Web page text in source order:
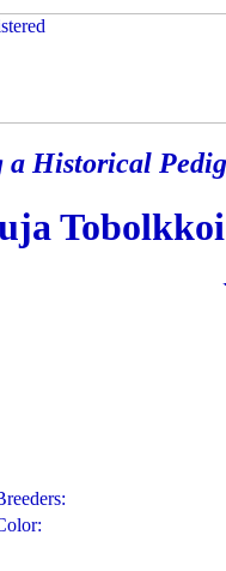
a Historical
Tobolkkoi